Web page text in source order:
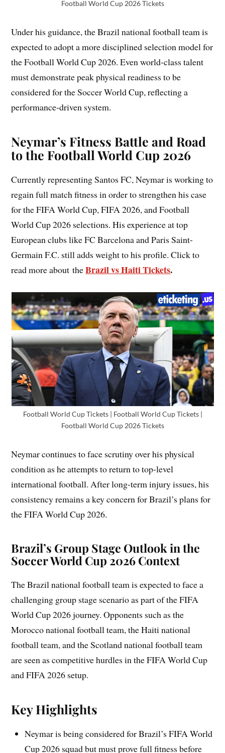
Football World Cup 2026 Tickets
Under his guidance, the Brazil national football team is
expected to adopt a more disciplined selection model for
the Football World Cup 2026. Even world-class talent
must demonstrate peak physical readiness to be
considered for the Soccer World Cup, reflecting a
performance-driven system.
Neymar’s Fitness Battle and Road
to the Football World Cup 2026
Currently representing Santos FC, Neymar is working to
regain full match fitness in order to strengthen his case
for the FIFA World Cup, FIFA 2026, and Football
World Cup 2026 selections. His experience at top
European clubs like FC Barcelona and Paris Saint-
Germain F.C. still adds weight to his profile. Click to
read more about theBrazil vs Haiti Tickets.
Football World Cup Tickets | Football World Cup Tickets |
Football World Cup 2026 Tickets
Neymar continues to face scrutiny over his physical
condition as he attempts to return to top-level
international football. After long-term injury issues, his
consistency remains a key concern for Brazil’s plans for
the FIFA World Cup 2026.
Brazil’s Group Stage Outlook in the
Soccer World Cup 2026 Context
The Brazil national football team is expected to face a
challenging group stage scenario as part of the FIFA
World Cup 2026 journey. Opponents such as the
Morocco national football team, the Haiti national
football team, and the Scotland national football team
are seen as competitive hurdles in the FIFA World Cup
and FIFA 2026 setup.
Key Highlights
Neymar is being considered for Brazil’s FIFA World
Cup 2026 squad but must prove full fitness before